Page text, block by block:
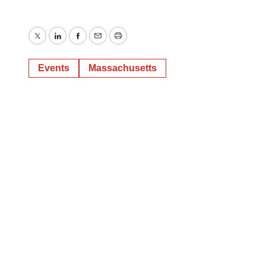
TwitterLinkedInFacebook
EmailPrint
Events Massachusetts